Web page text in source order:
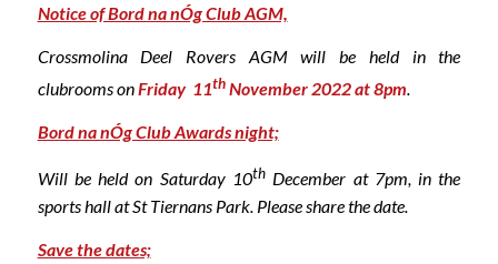
Notice of Bord na nÓg Club AGM,
Crossmolina Deel Rovers AGM will be held in the
clubrooms onFriday 11thNovember 2022 at 8pm.
Bord na nÓg Club Awards night;
Will be held on Saturday 10th December at 7pm, in the
sports hall at St Tiernans Park. Please share the date.
Save the dates;